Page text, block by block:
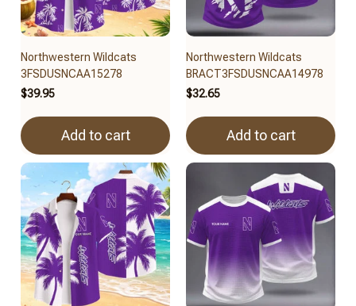
Northwestern Wildcats
3FSDUSNCAA15278
$39.95
Add to cart
Northwestern Wildcats
BRACT3FSDUSNCAA14978
$32.65
Add to cart